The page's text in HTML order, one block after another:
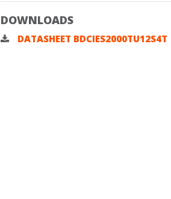
DOWNLOADS
DATASHEET BDCIES2000TU12S4T